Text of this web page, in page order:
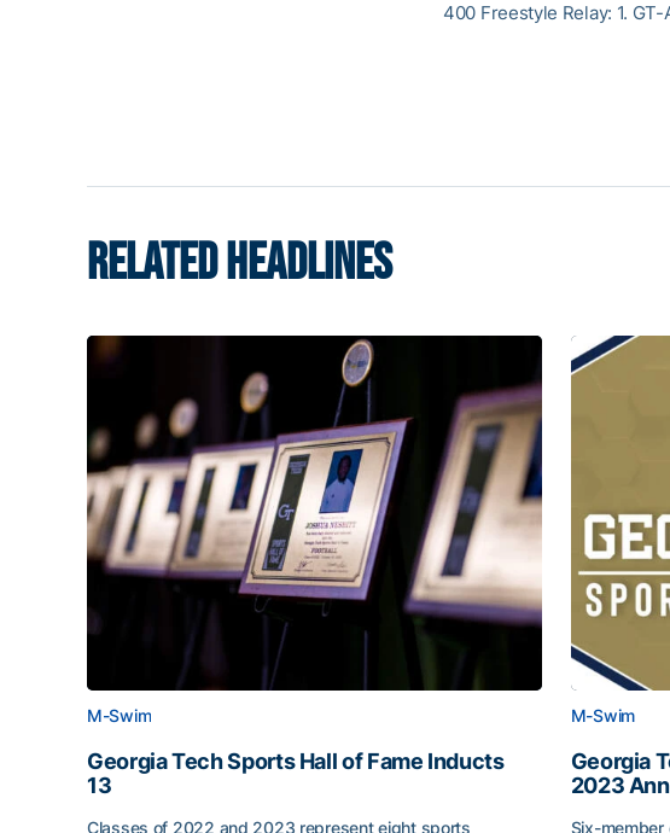
400 Freestyle Relay: 1.
RELATED HEADLINES
M-Swim
Georgia Tech Sports Hall of Fame Inducts
13
Classes of 2022 and 2023 represent eight sports
M-Swim
Georgia
2023
Six-member